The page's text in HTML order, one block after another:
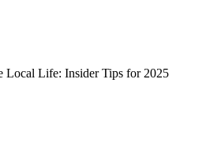
Local Life: Insider Tips for 2025